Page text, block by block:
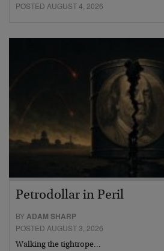
POSTED AUGUST 4, 2026
Petrodollar in Peril
BYADAM SHARP
POSTED AUGUST 3, 2026
Walking the tightrope…